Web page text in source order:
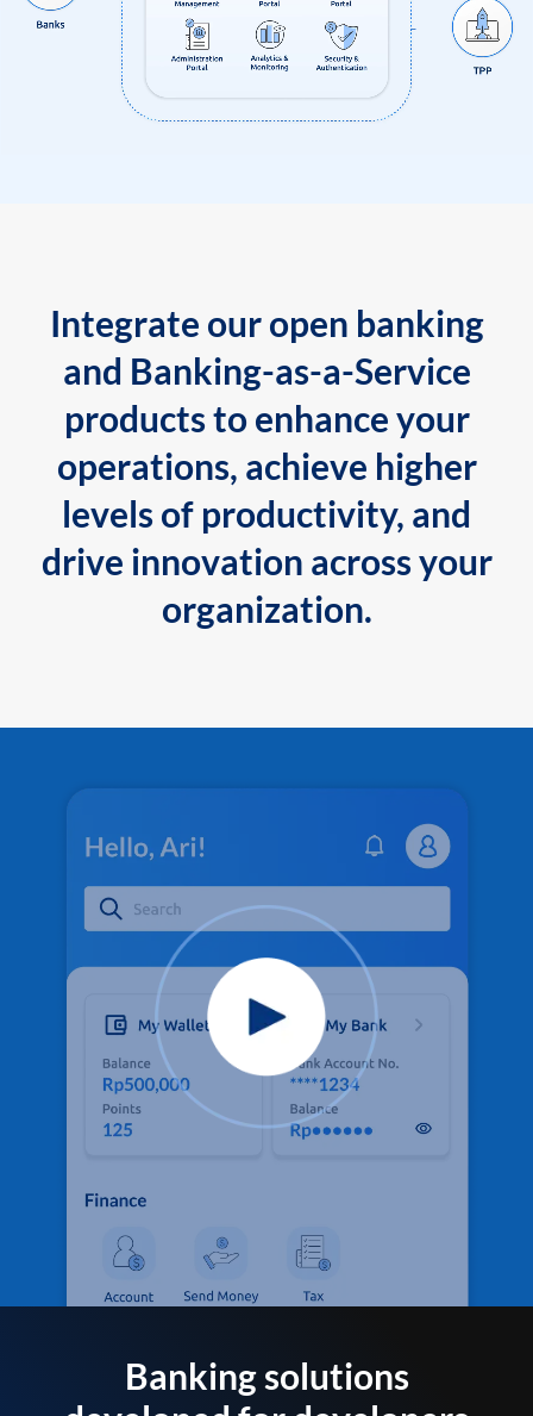
Integrate our open banking
and Banking-as-a-Service
products to enhance your
operations, achieve higher
levels of productivity, and
drive innovation across your
organization.
Banking solutions